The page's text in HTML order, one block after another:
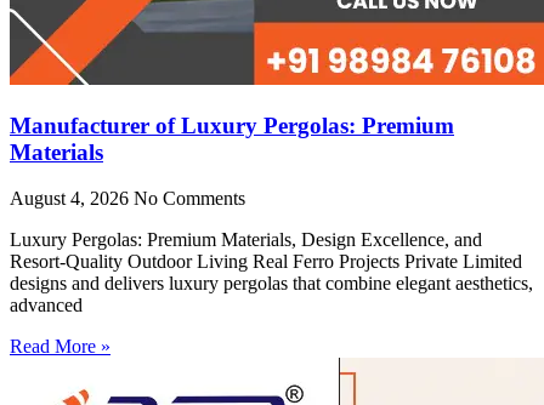
Manufacturer of Luxury Pergolas: Premium
Materials
August 4, 2026 No Comments
Luxury Pergolas: Premium Materials, Design Excellence, and
Resort-Quality Outdoor Living Real Ferro Projects Private Limited
designs and delivers luxury pergolas that combine elegant aesthetics,
advanced
Read More »